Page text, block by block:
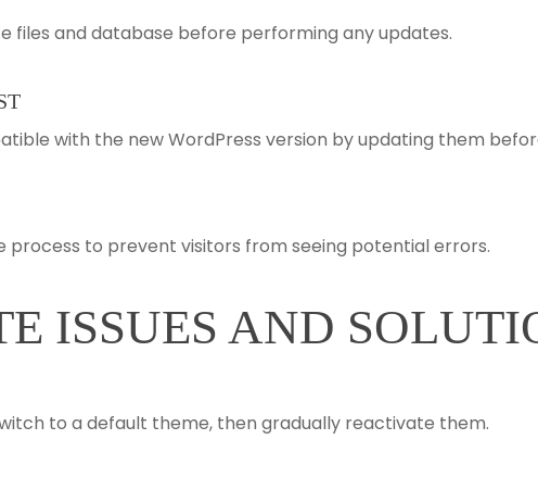
files and database before performing any updates.
with the new WordPress version by updating them
to prevent visitors from seeing potential errors.
ISSUES AND
to a default theme, then gradually reactivate them.